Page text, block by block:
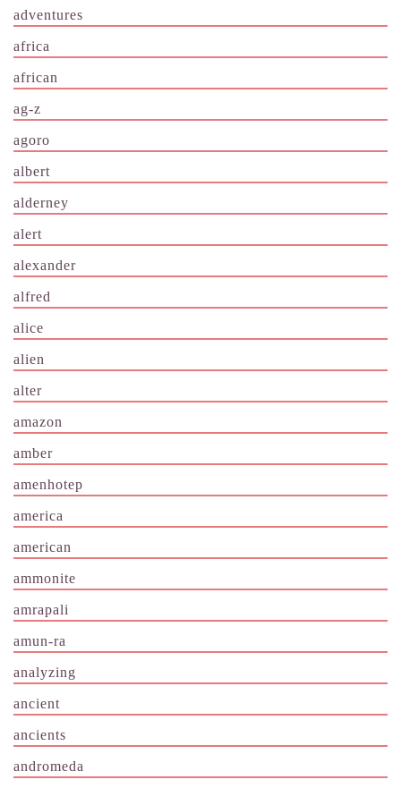
adventures
africa
african
ag-z
agoro
albert
alderney
alert
alexander
alfred
alice
alien
alter
amazon
amber
amenhotep
america
american
ammonite
amrapali
amun-ra
analyzing
ancient
ancients
andromeda